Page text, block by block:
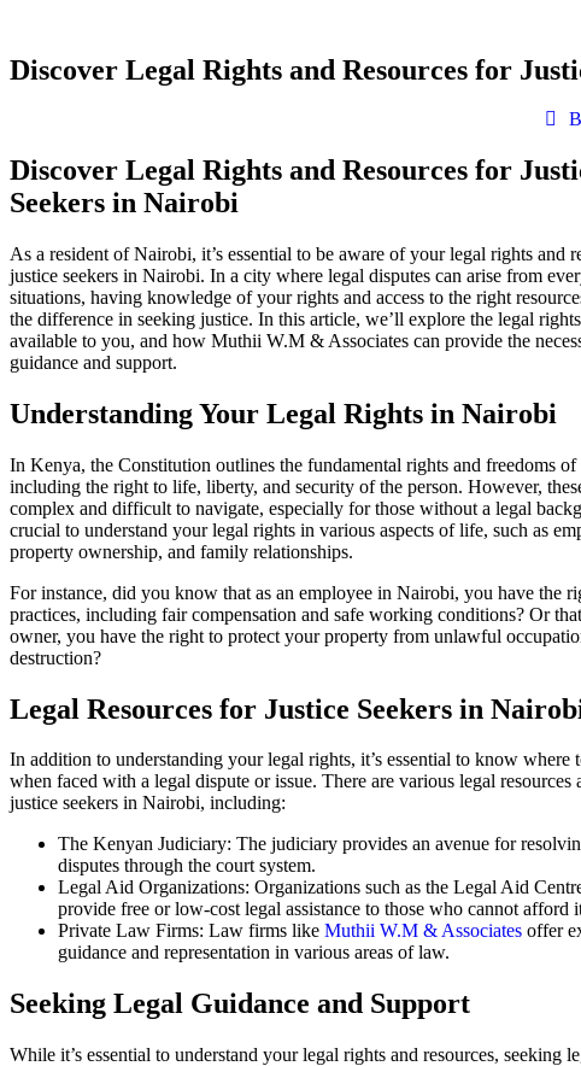
Discover Legal Rights and Resources for
Discover Legal Rights and Resources for
Seekers in Nairobi
As a resident of Nairobi, it’s essential to be aware of your legal rights and
justice seekers in Nairobi. In a city where legal disputes can arise from
situations, having knowledge of your rights and access to the right
the difference in seeking justice. In this article, we’ll explore the legal
available to you, and how Muthii W.M & Associates can provide the
guidance and support.
Understanding Your Legal Rights in Nairobi
In Kenya, the Constitution outlines the fundamental rights and freedoms of
including the right to life, liberty, and security of the person. However,
complex and difficult to navigate, especially for those without a legal
crucial to understand your legal rights in various aspects of life, such as
property ownership, and family relationships.
For instance, did you know that as an employee in Nairobi, you have the
practices, including fair compensation and safe working conditions? Or
owner, you have the right to protect your property from unlawful
destruction?
Legal Resources for Justice Seekers in
In addition to understanding your legal rights, it’s essential to know where
when faced with a legal dispute or issue. There are various legal resources
justice seekers in Nairobi, including:
The Kenyan Judiciary: The judiciary provides an avenue for
disputes through the court system.
Legal Aid Organizations: Organizations such as the Legal Aid
provide free or low-cost legal assistance to those who cannot afford
Private Law Firms: Law firms like Muthii W.M & Associates offer
guidance and representation in various areas of law.
Seeking Legal Guidance and Support
While it’s essential to understand your legal rights and resources, seeking